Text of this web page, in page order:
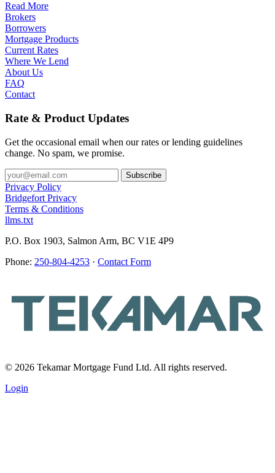
Read More
Brokers
Borrowers
Mortgage Products
Current Rates
Where We Lend
About Us
FAQ
Contact
Rate & Product Updates
Get the occasional email when our rates or lending guidelines
change. No spam, we promise.
Privacy Policy
Bridgefort Privacy
Terms & Conditions
llms.txt
P.O. Box 1903, Salmon Arm, BC V1E 4P9
Phone: 250-804-4253 · Contact Form
© 2026 Tekamar Mortgage Fund Ltd. All rights reserved.
Login